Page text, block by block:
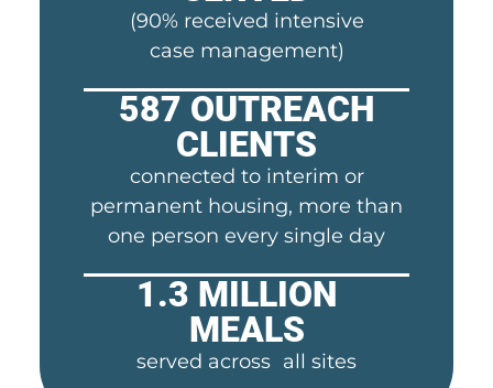
(90% received intensive
case management)
587 OUTREACH
CLIENTS
connected to interim or
permanent housing, more than
one person every single day
1.3 MILLION
MEALS
served across all sites